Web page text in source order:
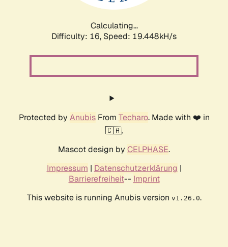
Calculating...
Difficulty: 16, Speed: 19.448kH/s
Protected by AnubisFrom Techaro. Made with ❤️ in
🇨🇦.
Mascot design by CELPHASE.
Impressum | Datenschutzerklärung |
Barrierefreiheit-- Imprint
This website is running Anubis version v1.26.0.